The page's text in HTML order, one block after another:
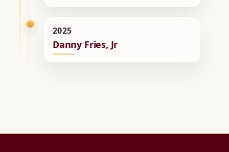
2025
Danny Fries, Jr